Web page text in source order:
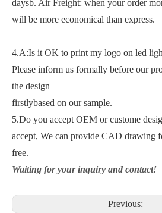
daysb. Air Freight: when your order
will be more economical than express.
4.A:Is it OK to print my logo on led
Please inform us formally before our
the design
firstlybased on our sample.
5.Do you accept OEM or custome
accept, We can provide CAD drawing
free.
Waiting for your inquiry and contact!
Previous: